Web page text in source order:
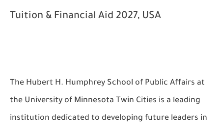
Tuition & Financial Aid 2027, USA
The Hubert H. Humphrey School of Public Affairs at
the University of Minnesota Twin Cities is a leading
institution dedicated to developing future leaders in